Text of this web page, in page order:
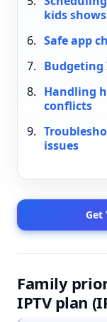
kids shows
Safe app
Budgeting
Handling
conflicts
issues
Get
Family
IPTV plan